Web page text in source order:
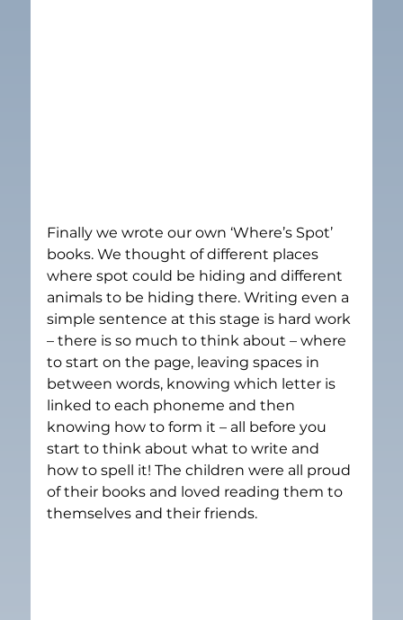
Finally we wrote our own ‘Where’s Spot’
books. We thought of different places
where spot could be hiding and different
animals to be hiding there. Writing even a
simple sentence at this stage is hard work
– there is so much to think about – where
to start on the page, leaving spaces in
between words, knowing which letter is
linked to each phoneme and then
knowing how to form it – all before you
start to think about what to write and
how to spell it! The children were all proud
of their books and loved reading them to
themselves and their friends.